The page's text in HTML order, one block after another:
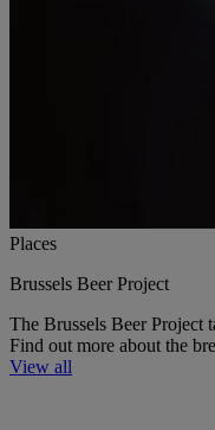
Places
Brussels Beer Project
The Brussels Beer Project
Find out more about the
View all